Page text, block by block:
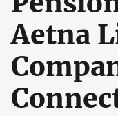
Aetna